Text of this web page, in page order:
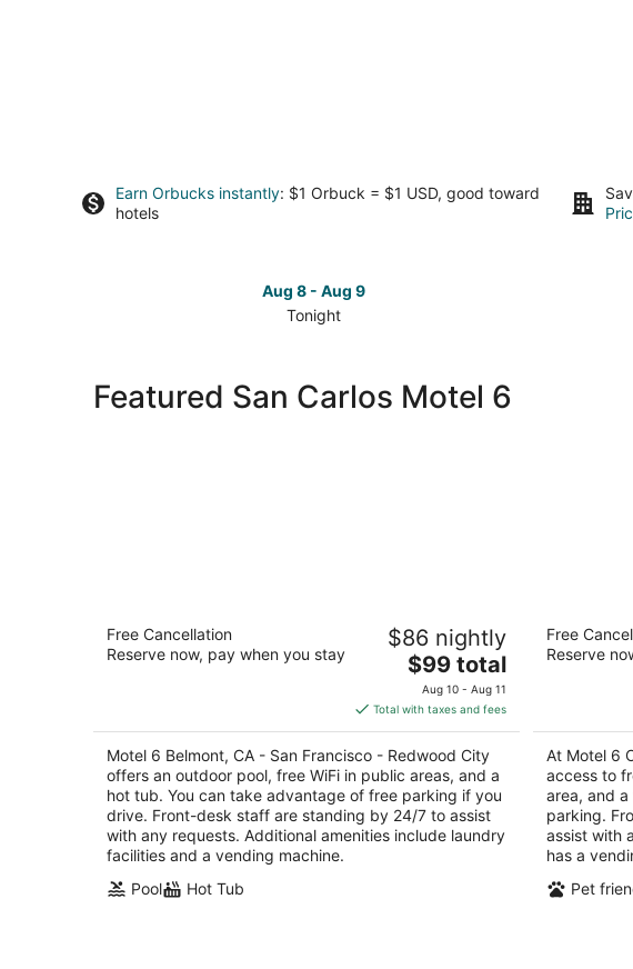
Earn Orbucks instantly: $1 Orbuck = $1 USD, good toward
hotels
Aug 8 - Aug 9
Tonight
San
Featured San Carlos Motel 6
Motel 6 Belmont, CA - San Francisco -
Redwood City
5
Free Cancellation
Reserve now, pay when you stay
$86 nightly
The
price
is
$99
total
per
night
$99 total
Aug 10 - Aug 11
Total with taxes and fees
Motel 6 Belmont, CA - San Francisco - Redwood City
offers an outdoor pool, free WiFi in public areas, and a
hot tub. You can take advantage of free parking if you
drive. Front-desk staff are standing by 24/7 to assist
with any requests. Additional amenities include laundry
facilities and a vending machine.
Pool
Hot Tub
Motel 6
out
1801
Free
Reserve
At Motel 6
access to
area, and
parking.
assist with
has a
Pet